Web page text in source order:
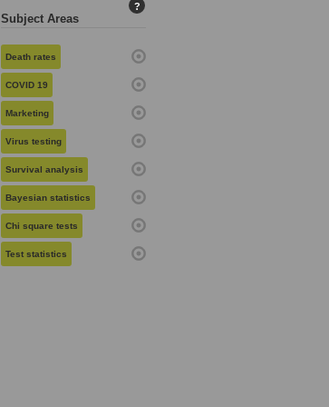
Subject Areas
?
Death rates
COVID 19
Marketing
Virus testing
Survival analysis
Bayesian statistics
Chi square tests
Test statistics